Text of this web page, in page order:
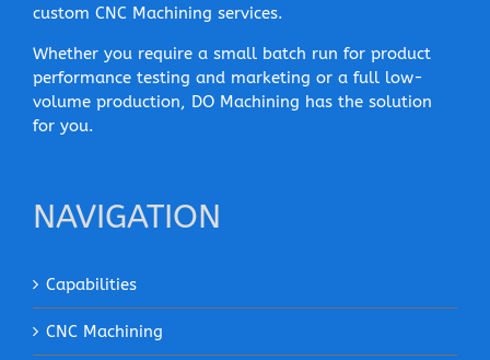
custom CNC Machining services.
Whether you require a small batch run for product
performance testing and marketing or a full low-
volume production, DO Machining has the solution
for you.
NAVIGATION
Capabilities
CNC Machining